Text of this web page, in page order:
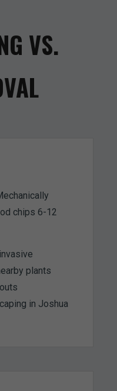
VS.
chips 6-12
plants
in Joshua